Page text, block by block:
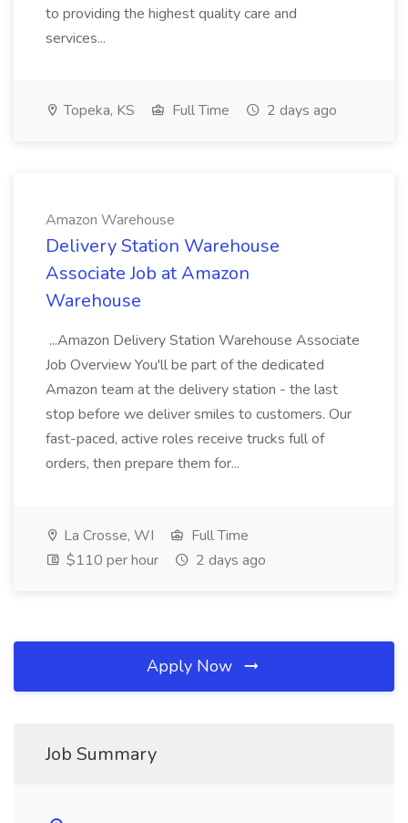
to providing the highest quality care and
services...
Topeka, KS Full Time 2 days ago
Amazon Warehouse
Delivery Station Warehouse
Associate Job at Amazon
Warehouse
...Amazon Delivery Station Warehouse Associate
Job Overview You'll be part of the dedicated
Amazon team at the delivery station - the last
stop before we deliver smiles to customers. Our
fast-paced, active roles receive trucks full of
orders, then prepare them for...
La Crosse, WI
Full Time
$110 per hour
2 days ago
Apply Now
Job Summary